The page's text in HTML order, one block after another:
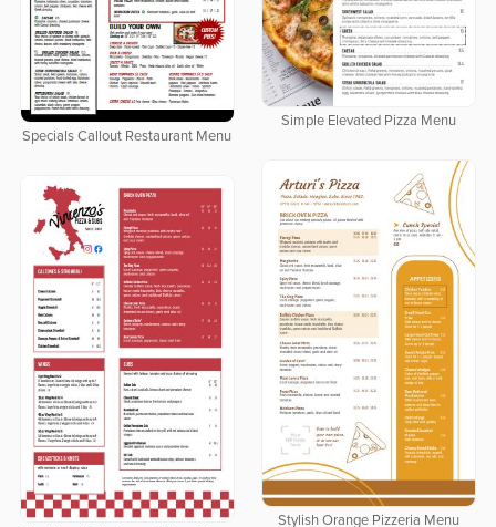
Simple Elevated Pizza Menu
Specials Callout Restaurant Menu
Stylish Orange Pizzeria Menu